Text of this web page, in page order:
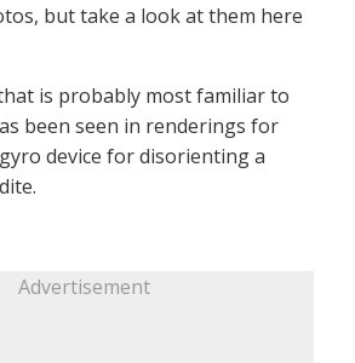
but take a look at them here
is probably most familiar to
been seen in renderings for
device for disorienting a
Advertisement